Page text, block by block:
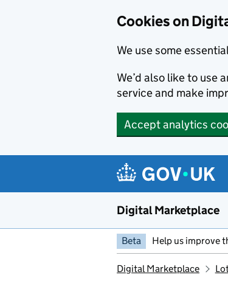
Cookies on
We use some
We’d also like to use
service and make
Accept analytics
Digital Marketplace
Beta Help us improve
Digital Marketplace